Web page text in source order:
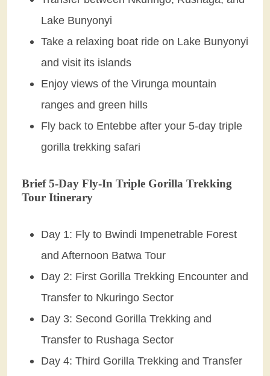
Lake Bunyonyi
Take a relaxing boat ride on Lake Bunyonyi
and visit its islands
Enjoy views of the Virunga mountain
ranges and green hills
Fly back to Entebbe after your 5-day triple
gorilla trekking safari
Brief 5-Day Fly-In Triple Gorilla Trekking
Tour Itinerary
Day 1: Fly to Bwindi Impenetrable Forest
and Afternoon Batwa Tour
Day 2: First Gorilla Trekking Encounter and
Transfer to Nkuringo Sector
Day 3: Second Gorilla Trekking and
Transfer to Rushaga Sector
Day 4: Third Gorilla Trekking and Transfer